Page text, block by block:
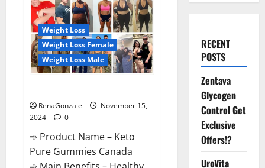
Weight Loss
Weight Loss Female
Weight Loss Male
RenaGonzale
November 15,
2024
0
➾ Product Name – Keto
Pure Gummies Canada
RECENT
POSTS
Zentava
Glycogen
Control Get
Exclusive
Offers!?
UroVita